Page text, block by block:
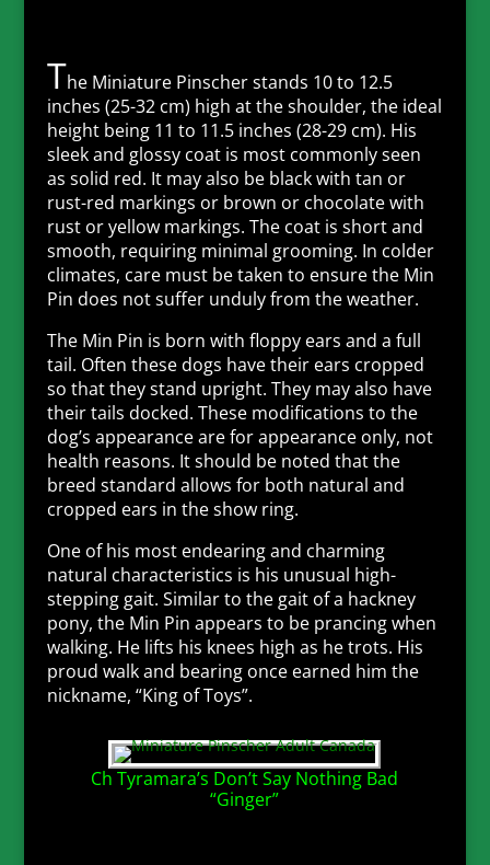
The Miniature Pinscher stands 10 to 12.5
inches (25-32 cm) high at the shoulder, the ideal
height being 11 to 11.5 inches (28-29 cm). His
sleek and glossy coat is most commonly seen
as solid red. It may also be black with tan or
rust-red markings or brown or chocolate with
rust or yellow markings. The coat is short and
smooth, requiring minimal grooming. In colder
climates, care must be taken to ensure the Min
Pin does not suffer unduly from the weather.
The Min Pin is born with floppy ears and a full
tail. Often these dogs have their ears cropped
so that they stand upright. They may also have
their tails docked. These modifications to the
dog’s appearance are for appearance only, not
health reasons. It should be noted that the
breed standard allows for both natural and
cropped ears in the show ring.
One of his most endearing and charming
natural characteristics is his unusual high-
stepping gait. Similar to the gait of a hackney
pony, the Min Pin appears to be prancing when
walking. He lifts his knees high as he trots. His
proud walk and bearing once earned him the
nickname, “King of Toys”.
Ch Tyramara’s Don’t Say Nothing Bad
“Ginger”